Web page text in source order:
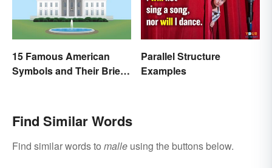
15 Famous American
Symbols and Their Brief
Parallel Structure
Examples
Find Similar Words
Find similar words to malle using the buttons below.